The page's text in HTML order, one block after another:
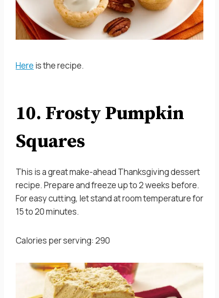
Here is the recipe.
10. Frosty Pumpkin
Squares
This is a great make-ahead Thanksgiving dessert
recipe. Prepare and freeze up to 2 weeks before.
For easy cutting, let stand at room temperature for
15 to 20 minutes.
Calories per serving: 290